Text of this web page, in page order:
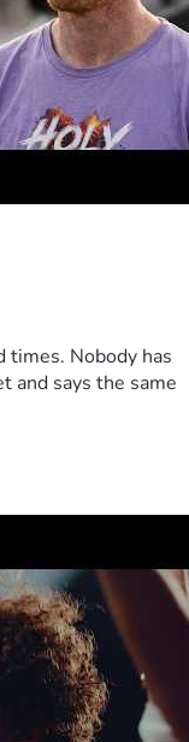
times. Nobody has
and says the same